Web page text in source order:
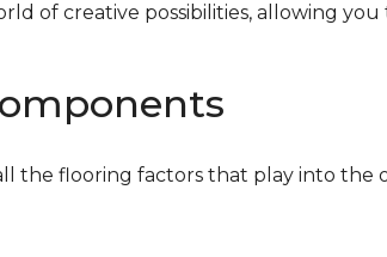
of creative possibilities, allowing
the flooring factors that play into the